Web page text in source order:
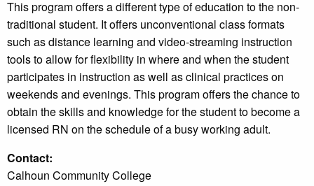
This program offers a different type of education to the non-
traditional student. It offers unconventional class formats
such as distance learning and video-streaming instruction
tools to allow for flexibility in where and when the student
participates in instruction as well as clinical practices on
weekends and evenings. This program offers the chance to
obtain the skills and knowledge for the student to become a
licensed RN on the schedule of a busy working adult.
Contact:
Calhoun Community College